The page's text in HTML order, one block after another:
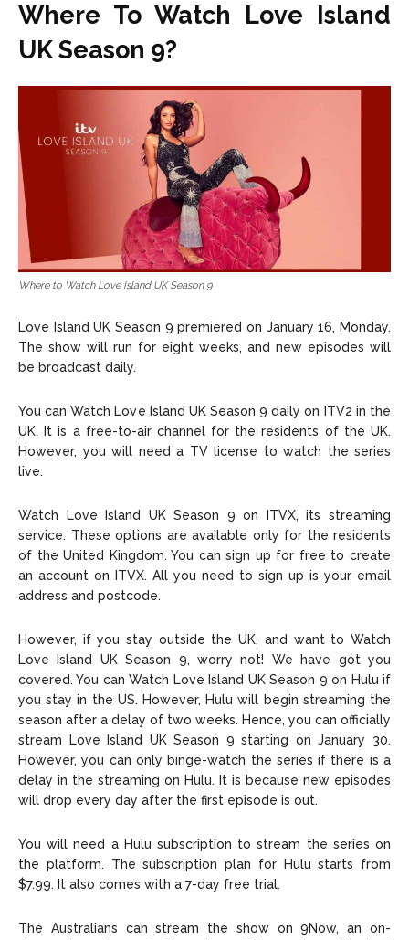
Where To Watch Love Island
UK Season 9?
Where to Watch Love Island UK Season 9
Love Island UK Season 9 premiered on January 16, Monday.
The show will run for eight weeks, and new episodes will
be broadcast daily.
You can Watch Love Island UK Season 9 daily on ITV2 in the
UK. It is a free-to-air channel for the residents of the UK.
However, you will need a TV license to watch the series
live.
Watch Love Island UK Season 9 on ITVX, its streaming
service. These options are available only for the residents
of the United Kingdom. You can sign up for free to create
an account on ITVX. All you need to sign up is your email
address and postcode.
However, if you stay outside the UK, and want to Watch
Love Island UK Season 9, worry not! We have got you
covered. You can Watch Love Island UK Season 9 on Hulu if
you stay in the US. However, Hulu will begin streaming the
season after a delay of two weeks. Hence, you can officially
stream Love Island UK Season 9 starting on January 30.
However, you can only binge-watch the series if there is a
delay in the streaming on Hulu. It is because new episodes
will drop every day after the first episode is out.
You will need a Hulu subscription to stream the series on
the platform. The subscription plan for Hulu starts from
$7.99. It also comes with a 7-day free trial.
The Australians can stream the show on 9Now, an on-